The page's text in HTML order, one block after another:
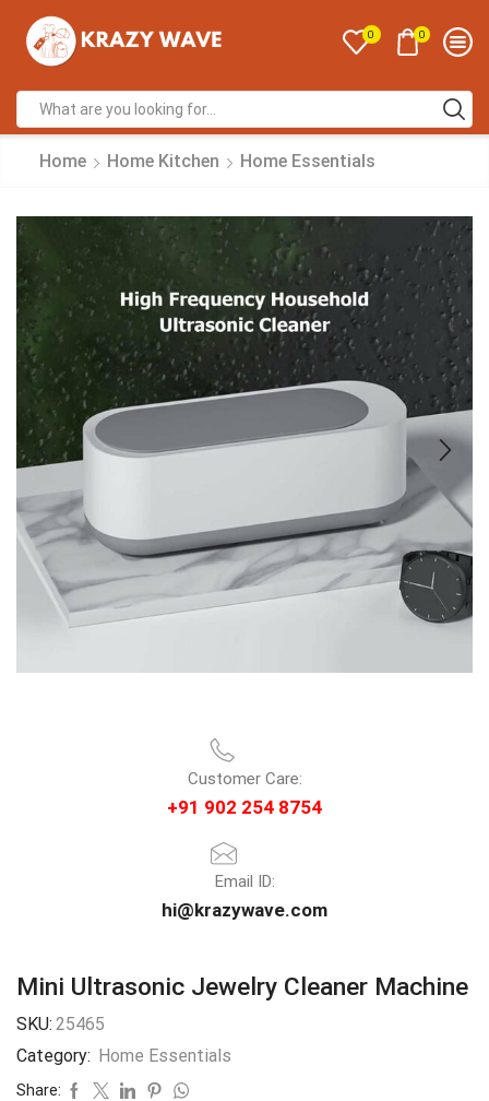
0 0
Home Home Kitchen Home Essentials
Customer Care:
+91 902 254 8754
Email ID:
hi@krazywave.com
Mini Ultrasonic Jewelry Cleaner Machine
SKU: 25465
Category: Home Essentials
Share: